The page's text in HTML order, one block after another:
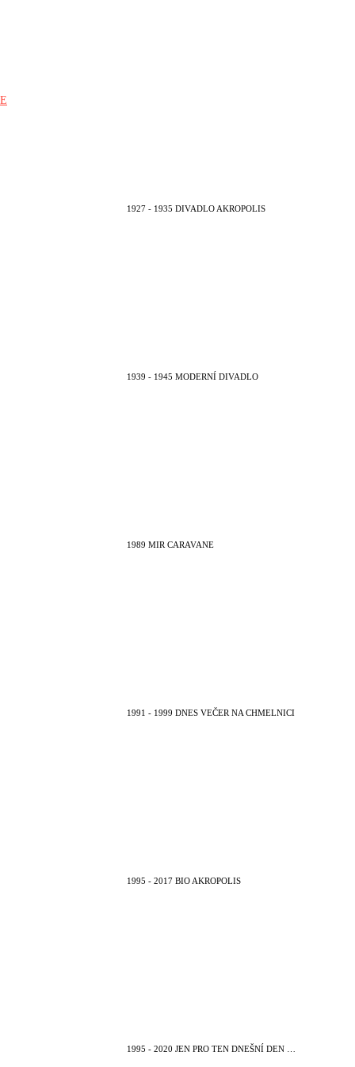
E
1927 - 1935 DIVADLO AKROPOLIS
1939 - 1945 MODERNÍ DIVADLO
1989 MIR CARAVANE
1991 - 1999 DNES VEČER NA CHMELNICI
1995 - 2017 BIO AKROPOLIS
1995 - 2020 JEN PRO TEN DNEŠNÍ DEN …